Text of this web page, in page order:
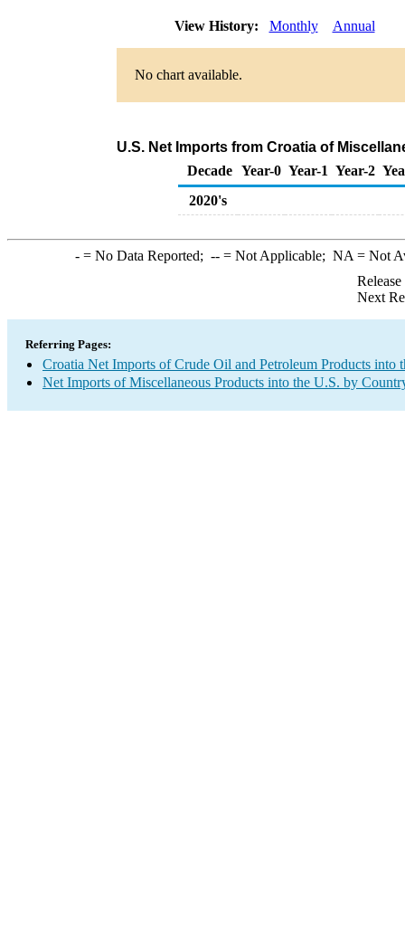
View History: Monthly Annual
No chart available.
U.S. Net Imports from Croatia of
Decade Year-0 Year-1 Year-2
2020's
-= No Data Reported; --= Not Applicable; NA = Not
Next
Referring Pages:
Croatia Net Imports of Crude Oil and Petroleum Products into
Net Imports of Miscellaneous Products into the U.S. by